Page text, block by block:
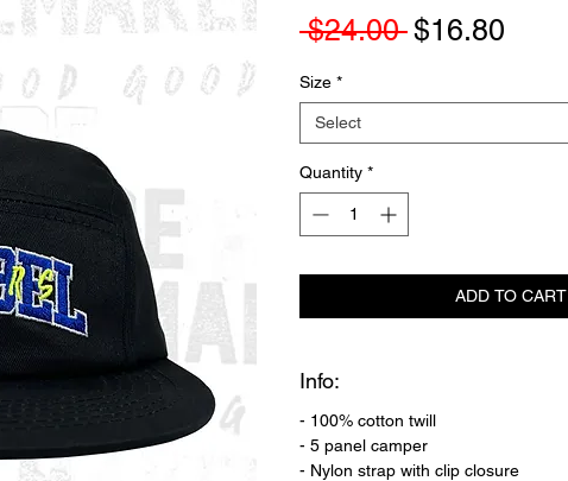
$24.00 Regular
$16.80
Size *
Select
Quantity *
ADD TO CART
Info:
- 100% cotton twill
- 5 panel camper
- Nylon strap with clip closure